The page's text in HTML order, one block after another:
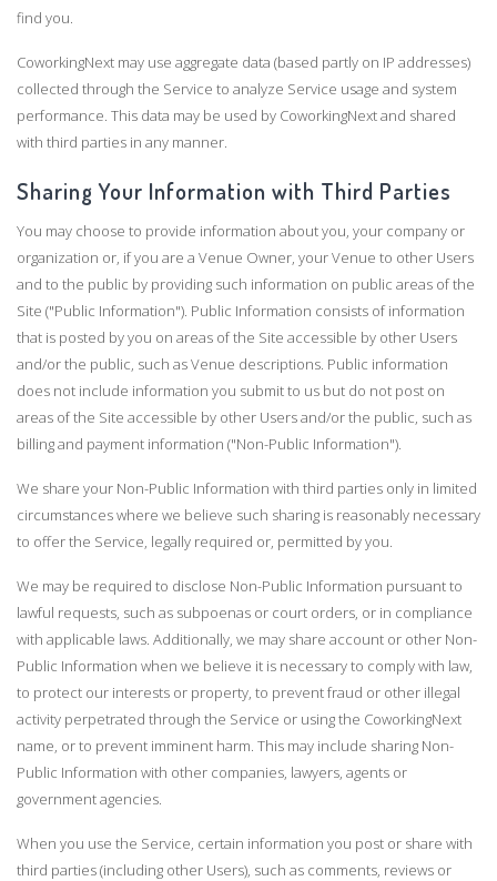
find you.
CoworkingNext may use aggregate data (based partly on IP addresses)
collected through the Service to analyze Service usage and system
performance. This data may be used by CoworkingNext and shared
with third parties in any manner.
Sharing Your Information with Third Parties
You may choose to provide information about you, your company or
organization or, if you are a Venue Owner, your Venue to other Users
and to the public by providing such information on public areas of the
Site ("Public Information"). Public Information consists of information
that is posted by you on areas of the Site accessible by other Users
and/or the public, such as Venue descriptions. Public information
does not include information you submit to us but do not post on
areas of the Site accessible by other Users and/or the public, such as
billing and payment information ("Non-Public Information").
We share your Non-Public Information with third parties only in limited
circumstances where we believe such sharing is reasonably necessary
to offer the Service, legally required or, permitted by you.
We may be required to disclose Non-Public Information pursuant to
lawful requests, such as subpoenas or court orders, or in compliance
with applicable laws. Additionally, we may share account or other Non-
Public Information when we believe it is necessary to comply with law,
to protect our interests or property, to prevent fraud or other illegal
activity perpetrated through the Service or using the CoworkingNext
name, or to prevent imminent harm. This may include sharing Non-
Public Information with other companies, lawyers, agents or
government agencies.
When you use the Service, certain information you post or share with
third parties (including other Users), such as comments, reviews or